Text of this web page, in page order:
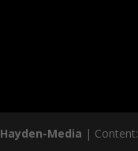
Hayden-Media | Content: